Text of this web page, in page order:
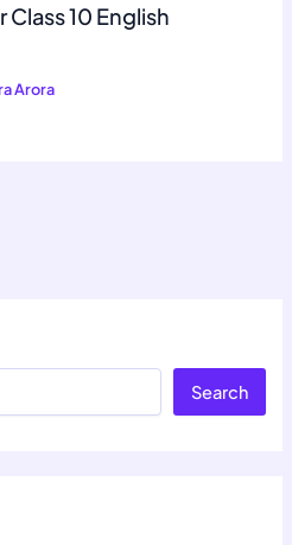
Class 10 English
Arora
Search